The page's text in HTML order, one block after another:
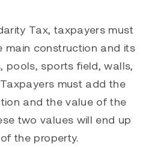
Tax, taxpayers must
main construction and its
pools, sports field, walls,
must add the
and the value of the
two values will end up
the property.